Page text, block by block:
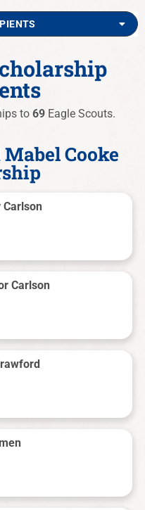
to 69 Eagle Scouts.
Cooke
Carlson
Carlson